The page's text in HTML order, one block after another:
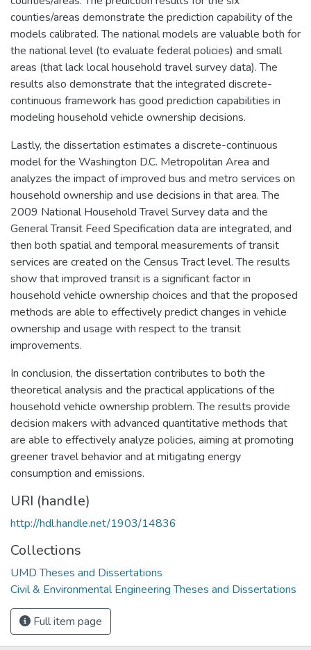
counties/areas demonstrate the prediction capability of the
models calibrated. The national models are valuable both for
the national level (to evaluate federal policies) and small
areas (that lack local household travel survey data). The
results also demonstrate that the integrated discrete-
continuous framework has good prediction capabilities in
modeling household vehicle ownership decisions.
Lastly, the dissertation estimates a discrete-continuous
model for the Washington D.C. Metropolitan Area and
analyzes the impact of improved bus and metro services on
household ownership and use decisions in that area. The
2009 National Household Travel Survey data and the
General Transit Feed Specification data are integrated, and
then both spatial and temporal measurements of transit
services are created on the Census Tract level. The results
show that improved transit is a significant factor in
household vehicle ownership choices and that the proposed
methods are able to effectively predict changes in vehicle
ownership and usage with respect to the transit
improvements.
In conclusion, the dissertation contributes to both the
theoretical analysis and the practical applications of the
household vehicle ownership problem. The results provide
decision makers with advanced quantitative methods that
are able to effectively analyze policies, aiming at promoting
greener travel behavior and at mitigating energy
consumption and emissions.
URI (handle)
http://hdl.handle.net/1903/14836
Collections
UMD Theses and Dissertations
Civil & Environmental Engineering Theses and Dissertations
Full item page